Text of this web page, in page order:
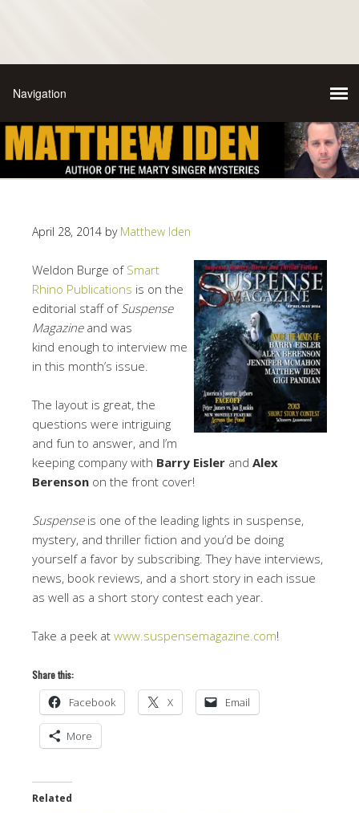
April 28, 2014 by Matthew Iden
Weldon Burge of Smart
Rhino Publications is on the
editorial staff of Suspense
Magazineand was
kind enough to interview me
in this month’s issue.
The layout is great, the
questions were intriguing
and fun to answer, and I’m
keeping company with Barry Eisler and Alex
Berenson on the front cover!
Suspenseis one of the leading lights in suspense,
mystery, and thriller fiction and you’d be doing
yourself a favor by subscribing. They have interviews,
news, book reviews, and a short story in each issue
as well as a short story contest each year.
Take a peek at www.suspensemagazine.com!
Share this:
Facebook X Email
More
Related